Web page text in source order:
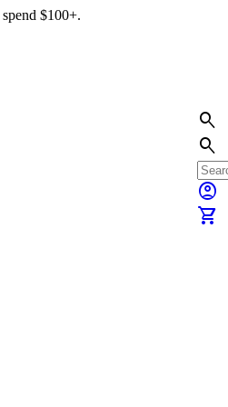
$100+.
search
search
account_circle
shopping_cart